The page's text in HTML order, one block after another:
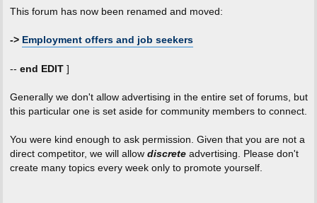
This forum has now been renamed and moved:
-> Employment offers and job seekers
-- end EDIT]
Generally we don't allow advertising in the entire set of forums, but
this particular one is set aside for community members to connect.
You were kind enough to ask permission. Given that you are not a
direct competitor, we will allow discreteadvertising. Please don't
create many topics every week only to promote yourself.